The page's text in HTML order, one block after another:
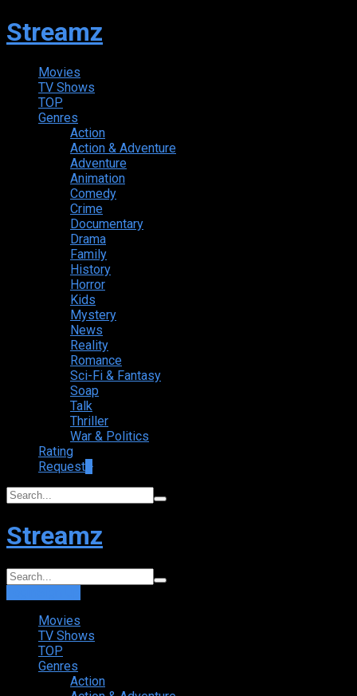
Streamz
Movies
TV Shows
TOP
Genres
Action
Action & Adventure
Adventure
Animation
Comedy
Crime
Documentary
Drama
Family
History
Horror
Kids
Mystery
News
Reality
Romance
Sci-Fi & Fantasy
Soap
Talk
Thriller
War & Politics
Rating
Request
Streamz
Movies
TV Shows
TOP
Genres
Action